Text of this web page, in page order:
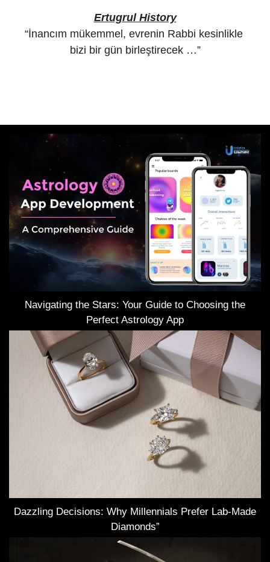
Ertugrul History
“İnancım mükemmel, evrenin Rabbi kesinlikle
bizi bir gün birleştirecek …”
Navigating the Stars: Your Guide to Choosing the
Perfect Astrology App
Dazzling Decisions: Why Millennials Prefer Lab-Made
Diamonds”